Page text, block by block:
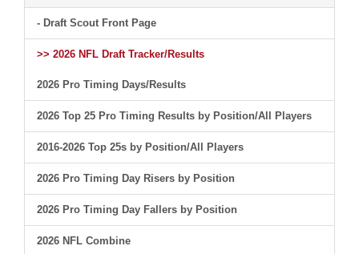
- Draft Scout Front Page
>> 2026 NFL Draft Tracker/Results
2026 Pro Timing Days/Results
2026 Top 25 Pro Timing Results by Position/All Players
2016-2026 Top 25s by Position/All Players
2026 Pro Timing Day Risers by Position
2026 Pro Timing Day Fallers by Position
2026 NFL Combine